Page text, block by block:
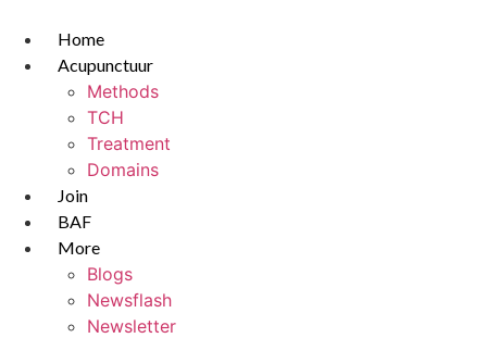
content
Home
Acupunctuur
Methods
TCH
Treatment
Domains
Join
BAF
More
Blogs
Newsflash
Newsletter